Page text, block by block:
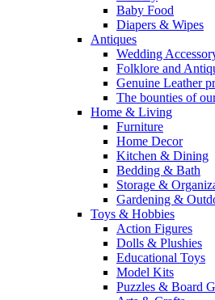
Baby Food
Diapers & Wipes
Antiques
Wedding
Folklore and
Genuine Leather
The bounties of
Home & Living
Furniture
Home Decor
Kitchen & Dining
Bedding & Bath
Storage &
Gardening &
Toys & Hobbies
Action Figures
Dolls & Plushies
Educational Toys
Model Kits
Puzzles & Board